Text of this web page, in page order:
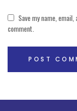
Save my name,
comment.